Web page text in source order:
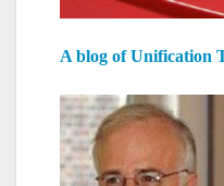
A blog of Unification